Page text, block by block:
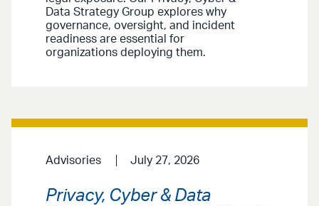
Data Strategy Group explores why
governance, oversight, and incident
readiness are essential for
organizations deploying them.
Advisories July 27, 2026
Privacy, Cyber & Data